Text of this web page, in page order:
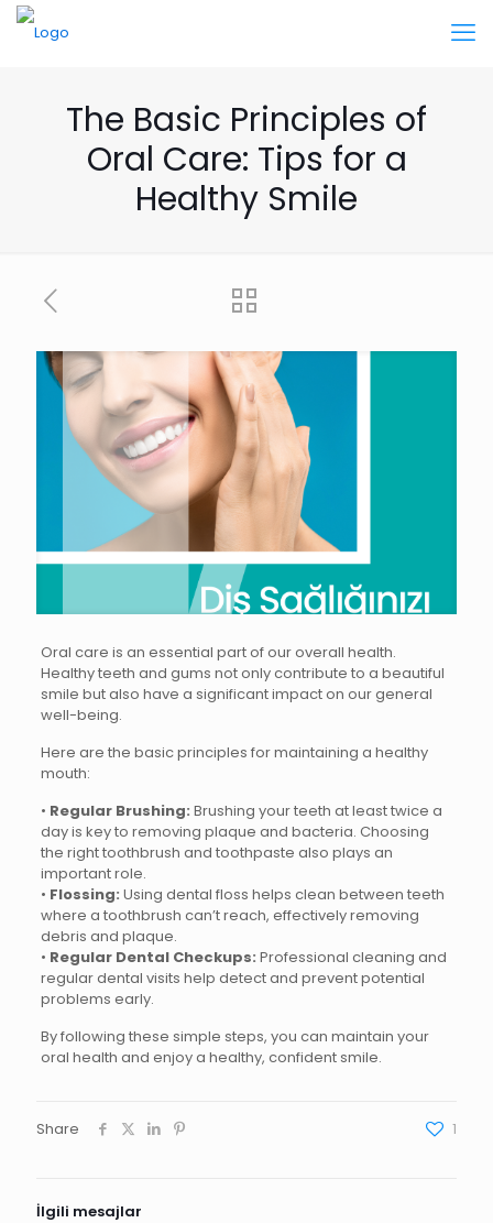
The Basic Principles of
Oral Care: Tips for a
Healthy Smile
Oral care is an essential part of our overall health.
Healthy teeth and gums not only contribute to a beautiful
smile but also have a significant impact on our general
well-being.
Here are the basic principles for maintaining a healthy
mouth:
• Regular Brushing: Brushing your teeth at least twice a
day is key to removing plaque and bacteria. Choosing
the right toothbrush and toothpaste also plays an
important role.
• Flossing: Using dental floss helps clean between teeth
where a toothbrush can’t reach, effectively removing
debris and plaque.
• Regular Dental Checkups: Professional cleaning and
regular dental visits help detect and prevent potential
problems early.
By following these simple steps, you can maintain your
oral health and enjoy a healthy, confident smile.
Share 1
İlgili mesajlar